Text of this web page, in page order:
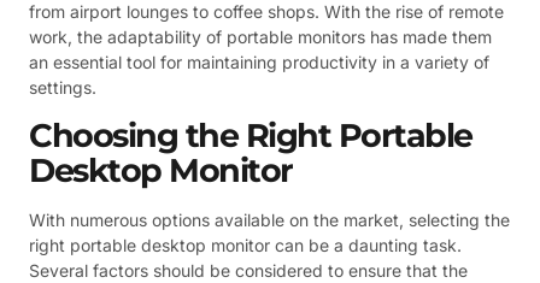
from airport lounges to coffee shops. With the rise of remote
work, the adaptability of portable monitors has made them
an essential tool for maintaining productivity in a variety of
settings.
Choosing the Right Portable
Desktop Monitor
With numerous options available on the market, selecting the
right portable desktop monitor can be a daunting task.
Several factors should be considered to ensure that the